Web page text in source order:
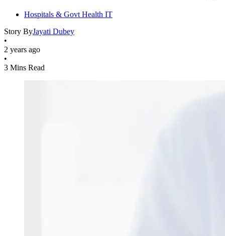
Hospitals & Govt Health IT
Story ByJayati Dubey
•
2 years ago
•
3 Mins Read